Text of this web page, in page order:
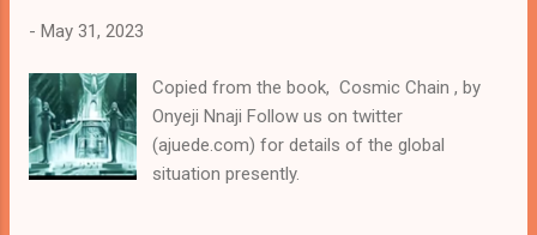
"My Lord..." The fact remains that, at any
point we feel a strange aura or awe so
captivating, particularly on positive religious
view, we often submissively say the LORD
- May 31, 2023
Copied from the book, Cosmic Chain , by
Onyeji Nnaji Follow us on twitter
(ajuede.com) for details of the global
situation presently.